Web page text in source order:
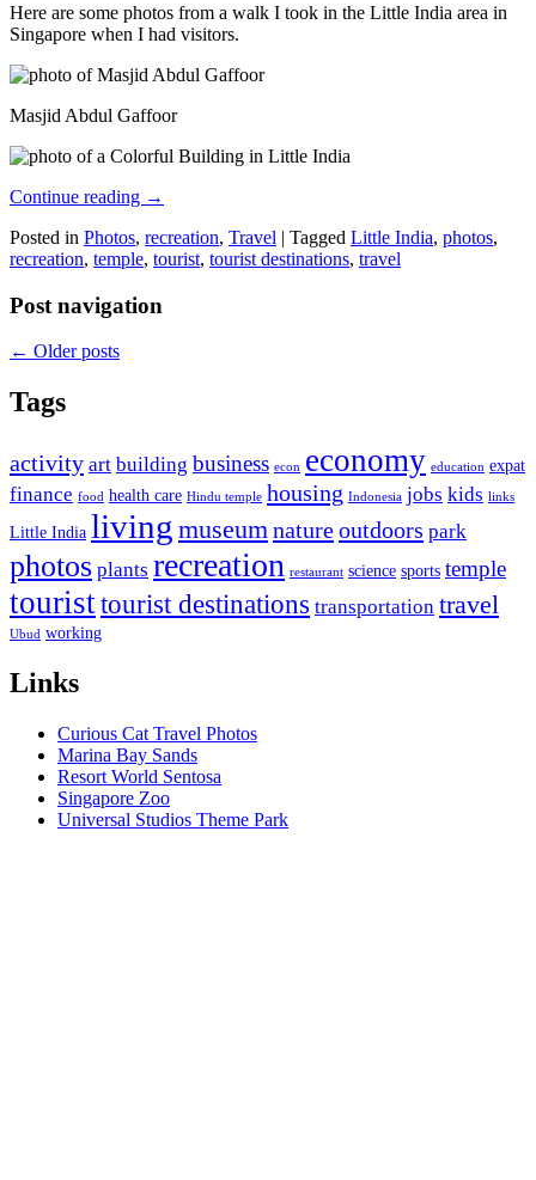
Here are some photos from a walk I took in the Little India area in
Singapore when I had visitors.
Masjid Abdul Gaffoor
Continue reading →
Posted in Photos, recreation, Travel | Tagged Little India, photos,
recreation, temple, tourist, tourist destinations, travel
Post navigation
← Older posts
Tags
activity art building business econ economy education expat
finance food health care Hindu temple housing Indonesia jobs kids links
Little India living museumnatureoutdoors park
photos plants recreation restaurant science sports temple
touristtourist destinations transportation travel
Ubud working
Links
Curious Cat Travel Photos
Marina Bay Sands
Resort World Sentosa
Singapore Zoo
Universal Studios Theme Park